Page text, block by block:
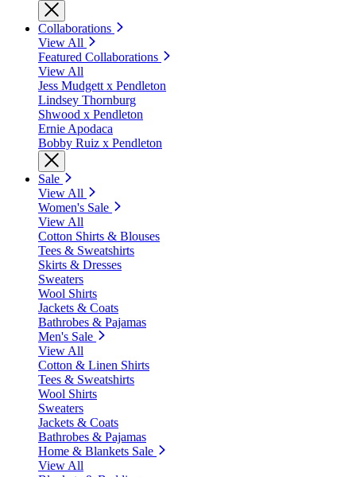
Collaborations
View All
Featured Collaborations
View All
Jess Mudgett x Pendleton
Lindsey Thornburg
Shwood x Pendleton
Ernie Apodaca
Bobby Ruiz x Pendleton
Sale
View All
Women's Sale
View All
Cotton Shirts & Blouses
Tees & Sweatshirts
Skirts & Dresses
Sweaters
Wool Shirts
Jackets & Coats
Bathrobes & Pajamas
Men's Sale
View All
Cotton & Linen Shirts
Tees & Sweatshirts
Wool Shirts
Sweaters
Jackets & Coats
Bathrobes & Pajamas
Home & Blankets Sale
View All